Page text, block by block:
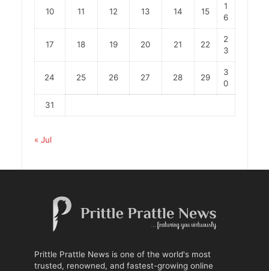
10 11 12 13 14 15
1
6
17 18 19 20 21 22
2
3
24 25 26 27 28 29
3
0
31
« Jul
Prittle Prattle News is one of the world's most
trusted, renowned, and fastest-growing online